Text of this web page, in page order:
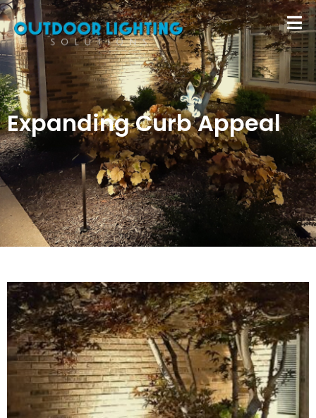
Expanding Curb Appeal